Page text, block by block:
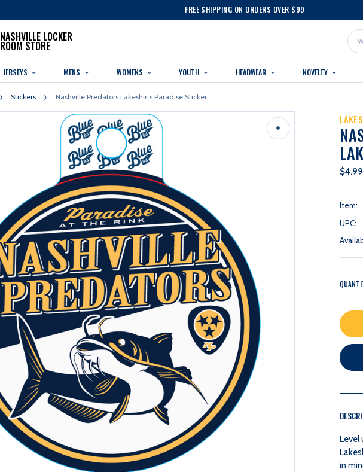
FREE SHIPPING ON ORDERS OVER $99
NASHVILLE LOCKER
ROOM STORE
JERSEYS MENS WOMENS YOUTH HEADWEAR NOVELTY
Stickers Nashville Predators Lakeshirts Paradise Sticker
$4.99
Item:
UPC:
Level
in